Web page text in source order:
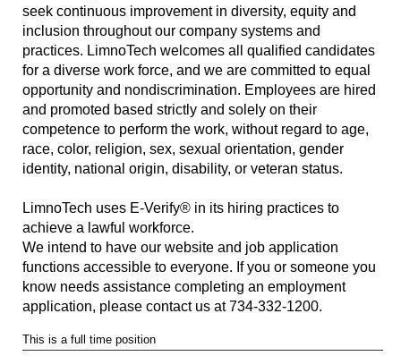
seek continuous improvement in diversity, equity and
inclusion throughout our company systems and
practices. LimnoTech welcomes all qualified candidates
for a diverse work force, and we are committed to equal
opportunity and nondiscrimination. Employees are hired
and promoted based strictly and solely on their
competence to perform the work, without regard to age,
race, color, religion, sex, sexual orientation, gender
identity, national origin, disability, or veteran status.
LimnoTech uses E-Verify® in its hiring practices to
achieve a lawful workforce.
We intend to have our website and job application
functions accessible to everyone. If you or someone you
know needs assistance completing an employment
application, please contact us at 734-332-1200.
This is a full time position